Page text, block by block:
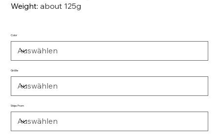
Weight:about 125g
Color
Größe
Ships From